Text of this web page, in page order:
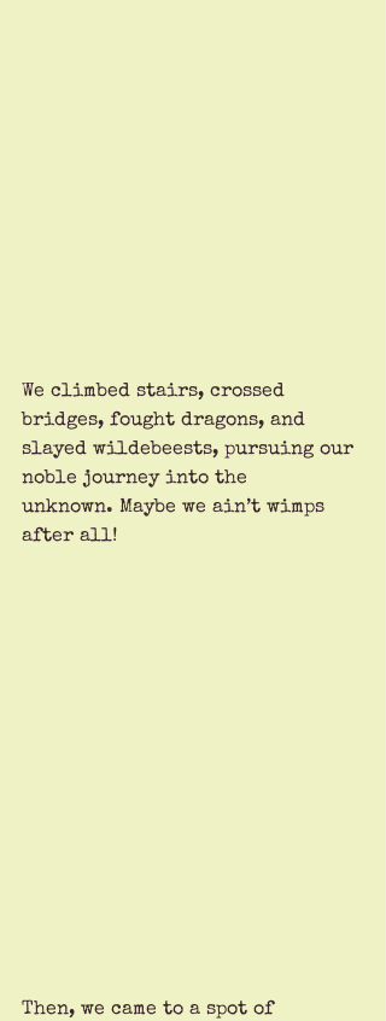
We climbed stairs, crossed
bridges, fought dragons, and
slayed wildebeests, pursuing our
noble journey into the
unknown. Maybe we ain’t wimps
after all!
Then, we came to a spot of